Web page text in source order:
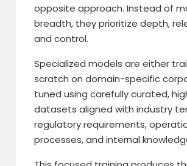
opposite approach. Instead of
breadth, they prioritize depth,
and control.
Specialized models are either
scratch on domain-specific
tuned using carefully curated,
datasets aligned with industry
regulatory requirements,
processes, and internal